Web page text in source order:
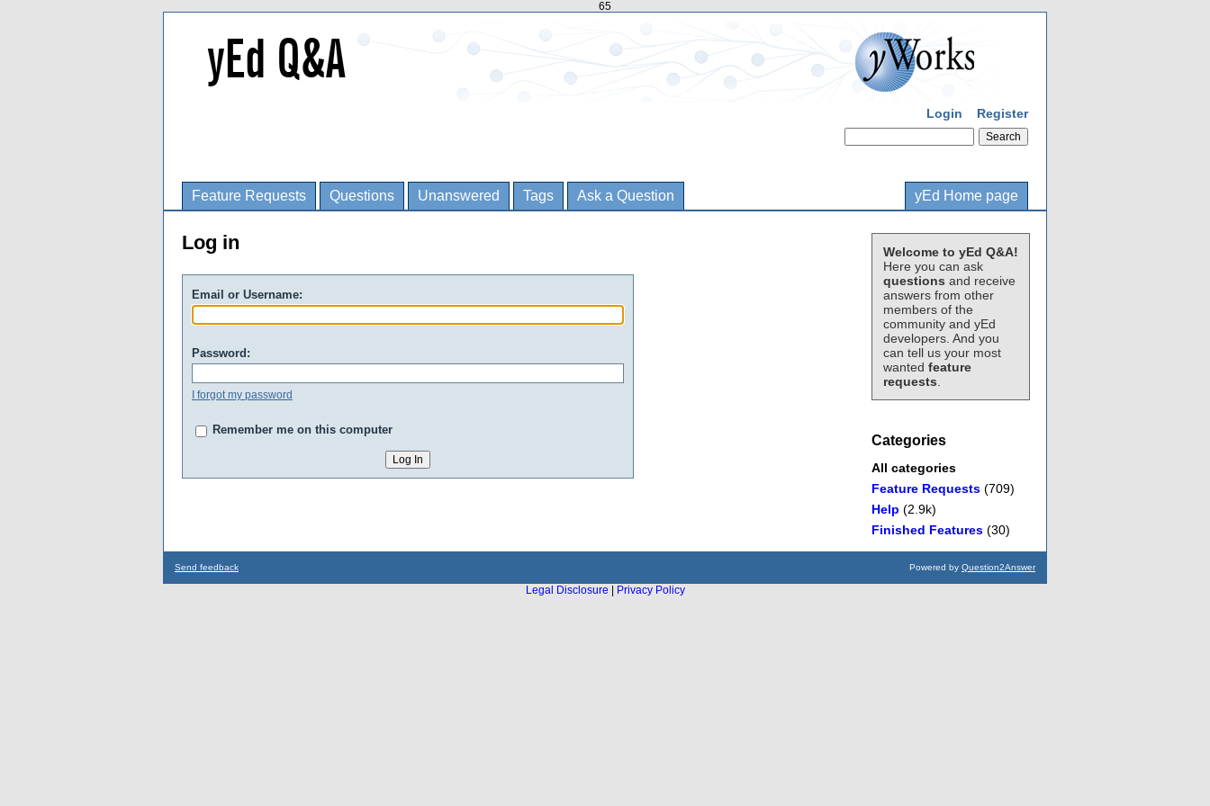
65
Login Register
Feature Requests Questions Unanswered Tags Ask a Question yEd Home page
Welcome to yEd Q&A!
Here you can ask
questions and receive
answers from other
members of the
community and yEd
developers. And you
can tell us your most
wanted feature
requests
Categories
All categories
Feature Requests (709)
Help (2.9k)
Finished Features (30)
Log in
Email or Username:
Password:
I forgot my password
Remember me on this computer
Send feedback Powered by Question2Answer
Legal Disclosure
Privacy Policy